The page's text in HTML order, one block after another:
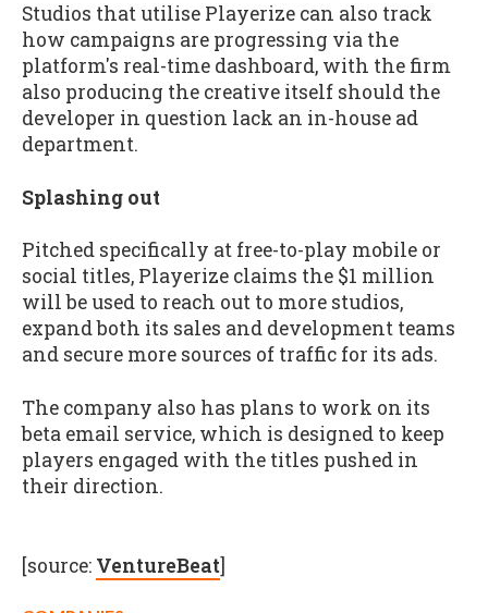
Studios that utilise Playerize can also track
how campaigns are progressing via the
platform's real-time dashboard, with the firm
also producing the creative itself should the
developer in question lack an in-house ad
department.
Splashing out
Pitched specifically at free-to-play mobile or
social titles, Playerize claims the $1 million
will be used to reach out to more studios,
expand both its sales and development teams
and secure more sources of traffic for its ads.
The company also has plans to work on its
beta email service, which is designed to keep
players engaged with the titles pushed in
their direction.
[source: VentureBeat]